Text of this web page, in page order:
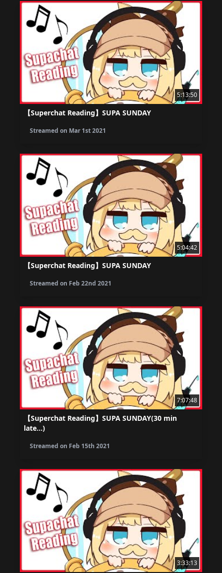
5:13:50
【Superchat Reading】SUPA SUNDAY
Streamed on Mar 1st 2021
5:04:42
【Superchat Reading】SUPA SUNDAY
Streamed on Feb 22nd 2021
7:07:48
【Superchat Reading】SUPA SUNDAY(30 min
late...)
Streamed on Feb 15th 2021
3:33:13